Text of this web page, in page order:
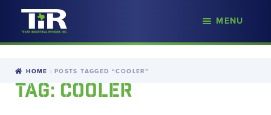
Skip
to
Skip
to
MENU
HOME POSTS TAGGED “COOLER”
TAG: COOLER